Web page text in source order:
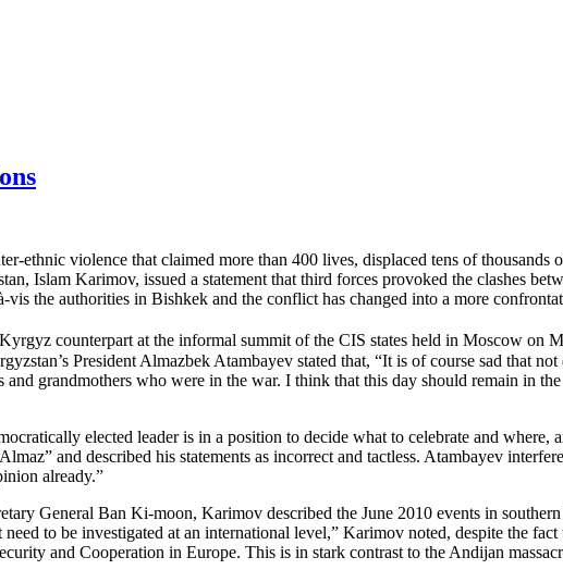
ethnic violence that claimed more than 400 lives, displaced tens of thousands
Islam Karimov, issued a statement that third forces provoked the clashes
the authorities in Bishkek and the conflict has changed into a more
counterpart at the informal summit of the CIS states held in Moscow on
President Almazbek Atambayev stated that, “It is of course sad that
and grandmothers who were in the war. I think that this day should remain in
elected leader is in a position to decide what to celebrate and
and described his statements as incorrect and tactless. Atambayev
already.”
General Ban Ki-moon, Karimov described the June 2010 events in
to be investigated at an international level,” Karimov noted, despite the
and Cooperation in Europe. This is in stark contrast to the Andijan